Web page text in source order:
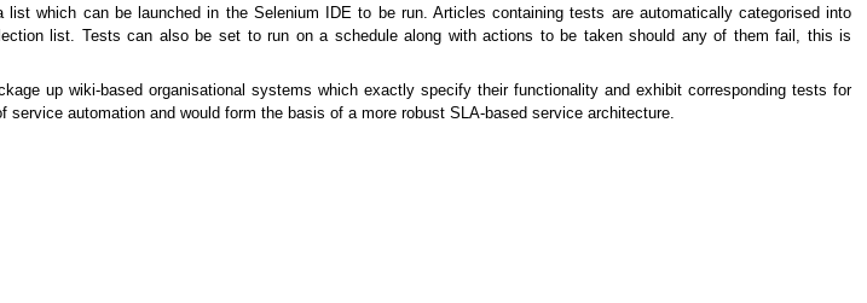
which can be launched in the Selenium IDE to be run. Articles containing tests are automatically categorised into
list. Tests can also be set to run on a schedule along with actions to be taken should any of them fail, this is
up wiki-based organisational systems which exactly specify their functionality and exhibit corresponding tests for
automation and would form the basis of a more robust SLA-based service architecture.